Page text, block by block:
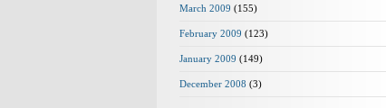
March 2009 (155)
February 2009 (123)
January 2009 (149)
December 2008 (3)